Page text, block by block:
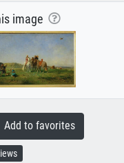
image
to favorites